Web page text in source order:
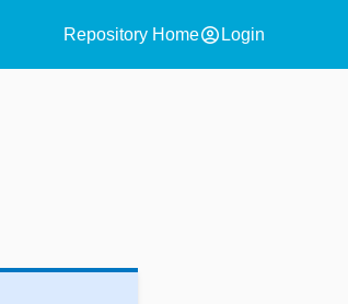
Repository Homeaccount_circle Login